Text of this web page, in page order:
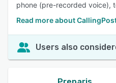
phone (pre-recorded voice),
Read more about
Users also